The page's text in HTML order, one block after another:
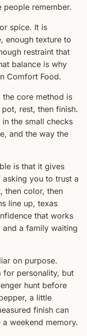
people remember.
spice. It is
enough texture to
restraint that
balance is why
Comfort Food.
the core method is
rest, then finish.
the small checks
and the way the
is that it gives
you to trust a
then color, then
line up, texas
that works
a family waiting
on purpose.
for personality, but
hunt before
a little
finish can
weekend memory.